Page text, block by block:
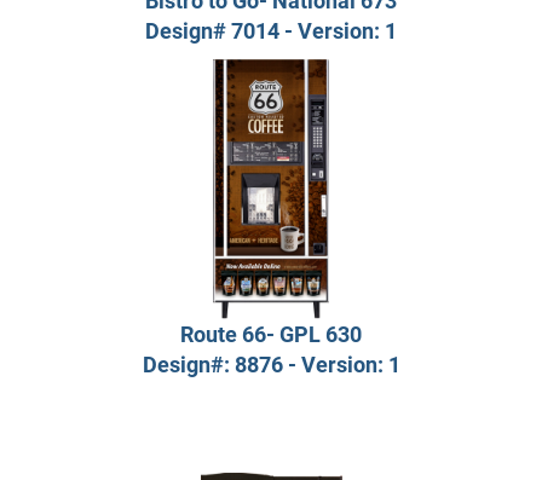
Design# 7014 - Version: 1
Route 66- GPL 630
Design#: 8876 - Version: 1